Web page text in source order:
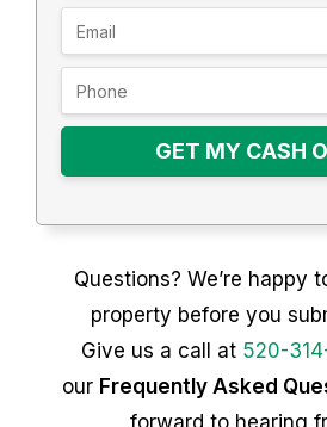
GET MY CASH
Questions? We’re happy
property before you
Give us a call at 520-
our Frequently Asked